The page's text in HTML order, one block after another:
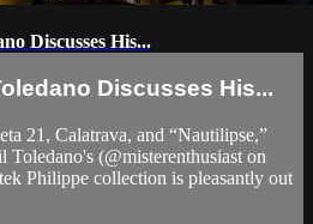
Discusses His...
Discusses His...
21, Calatrava, and “Nautilipse,”
Toledano's (@misterenthusiast on
Philippe collection is pleasantly out